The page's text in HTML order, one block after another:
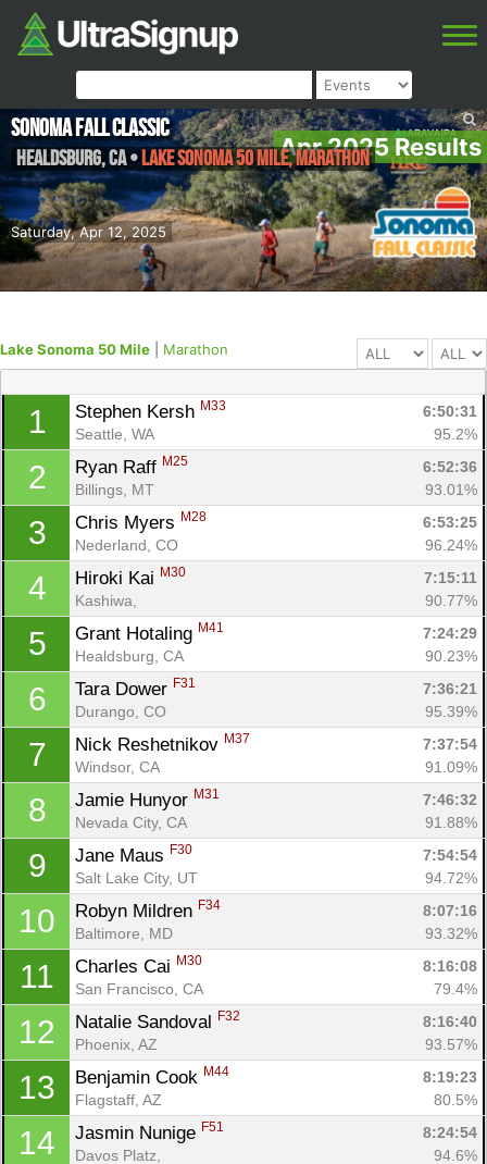
Apr 2025 Results
Saturday, Apr 12, 2025
Sonoma Fall Classic
Healdsburg,CA•Lake Sonoma 50 Mile, Marathon
Lake Sonoma 50 Mile Marathon
1 Stephen Kersh M33
6:50:31
Seattle, WA
95.2%
2 Ryan Raff M25
6:52:36
Billings, MT
93.01%
3 Chris Myers M28
6:53:25
Nederland, CO
96.24%
4 Hiroki Kai M30
7:15:11
Kashiwa,
90.77%
5 Grant Hotaling M41
7:24:29
Healdsburg, CA
90.23%
6 Tara Dower F31
7:36:21
Durango, CO
95.39%
7 Nick Reshetnikov M37
7:37:54
Windsor, CA
91.09%
8 Jamie Hunyor M31
7:46:32
Nevada City, CA
91.88%
9 Jane Maus F30
7:54:54
Salt Lake City, UT
94.72%
10 Robyn Mildren F34
8:07:16
Baltimore, MD
93.32%
11 Charles Cai M30
8:16:08
San Francisco, CA
79.4%
12 Natalie Sandoval F32
8:16:40
Phoenix, AZ
93.57%
13 Benjamin Cook M44
8:19:23
Flagstaff, AZ
80.5%
14 Jasmin Nunige F51
8:24:54
Davos Platz,
94.6%